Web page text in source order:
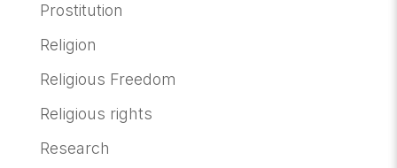
Prostitution
Religion
Religious Freedom
Religious rights
Research